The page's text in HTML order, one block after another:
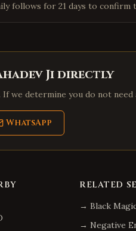
follows for 21 days to confirm
Ji directly
we determine you do not
WhatsApp
RELATED
→ Black
→ Negative